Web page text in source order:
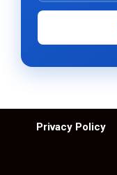
Privacy Policy